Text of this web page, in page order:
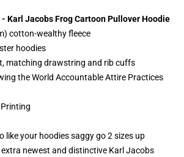
Karl Jacobs Frog Cartoon Pullover Hoodie
cotton-wealthy fleece
hoodies
matching drawstring and rib cuffs
the World Accountable Attire Practices
like your hoodies saggy go 2 sizes up
newest and distinctive Karl Jacobs